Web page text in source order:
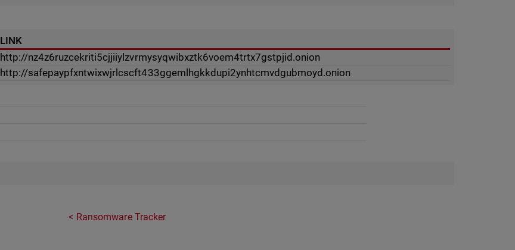
LINK
http://nz4z6ruzcekriti5cjjiiylzvrmysyqwibxztk6voem4trtx7gstpjid.onion
http://safepaypfxntwixwjrlcscft433ggemlhgkkdupi2ynhtcmvdgubmoyd.onion
Ransomware Tracker